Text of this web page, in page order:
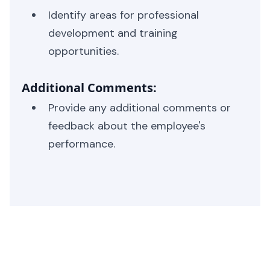
Identify areas for professional
development and training
opportunities.
Additional Comments:
Provide any additional comments or
feedback about the employee's
performance.